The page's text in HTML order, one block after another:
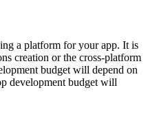
a platform for your app. It is
creation or the cross-platform
budget will depend on
development budget will